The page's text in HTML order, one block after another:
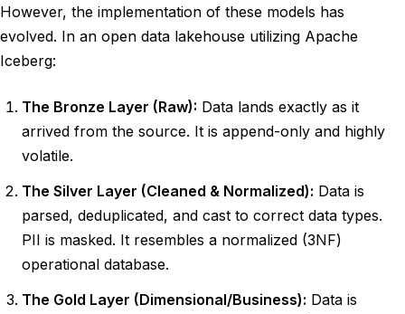
However, the implementation of these models has
evolved. In an open data lakehouse utilizing Apache
Iceberg:
The Bronze Layer (Raw): Data lands exactly as it
arrived from the source. It is append-only and highly
volatile.
The Silver Layer (Cleaned & Normalized): Data is
parsed, deduplicated, and cast to correct data types.
PII is masked. It resembles a normalized (3NF)
operational database.
The Gold Layer (Dimensional/Business): Data is